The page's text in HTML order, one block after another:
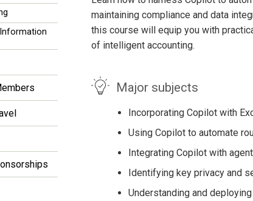
maintaining compliance and data
this course will equip you with
of intelligent accounting.
Major subjects
Incorporating Copilot with
Using Copilot to automate
Integrating Copilot with
Identifying key privacy and
Understanding and